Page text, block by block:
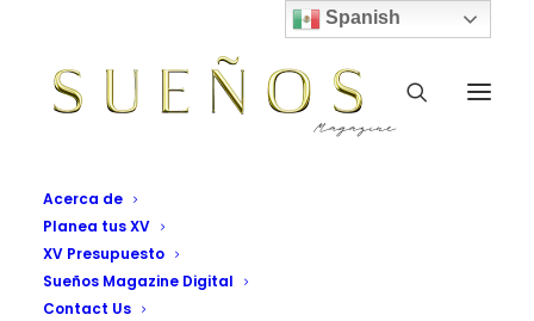
Acerca de
Planea tus XV
XV Presupuesto
Sueños Magazine Digital
Contact Us
Spanish